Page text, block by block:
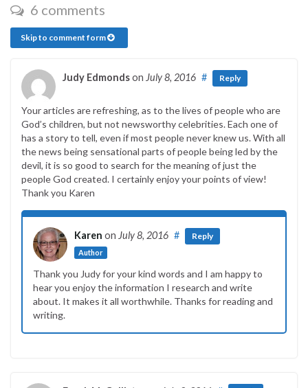
6 comments
Skip to comment form
Judy Edmondson July 8, 2016 # Reply
Your articles are refreshing, as to the lives of people who are
God’s children, but not newsworthy celebrities. Each one of
has a story to tell, even if most people never knew us. With all
the news being sensational parts of people being led by the
devil, it is so good to search for the meaning of just the
people God created. I certainly enjoy your points of view!
Thank you Karen
Karen on July 8, 2016
Author
# Reply
Thank you Judy for your kind words and I am happy to
hear you enjoy the information I research and write
about. It makes it all worthwhile. Thanks for reading and
writing.